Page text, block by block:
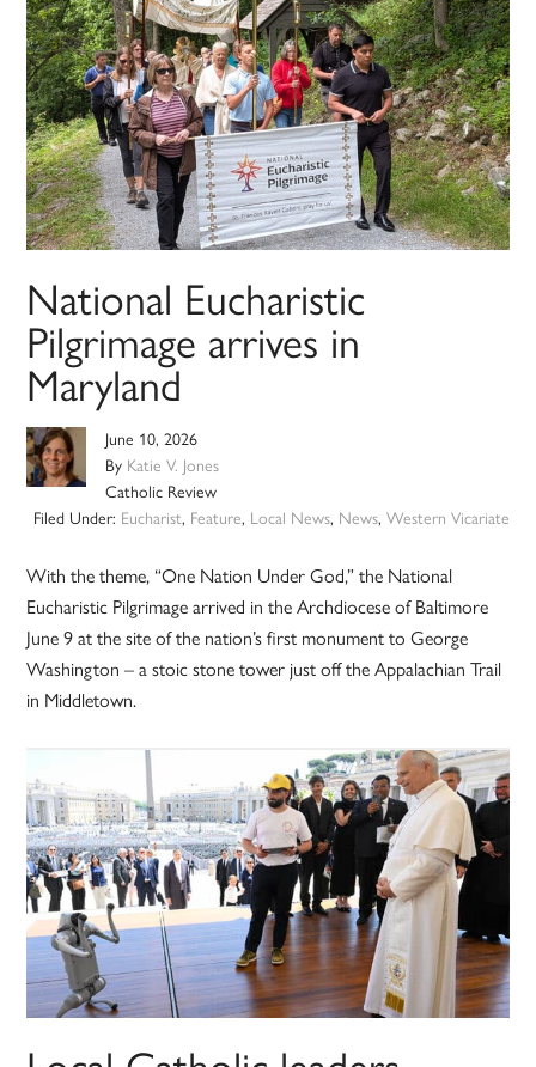
National Eucharistic
Pilgrimage arrives in
Maryland
June 10, 2026
By Katie V. Jones
Catholic Review
Filed Under: Eucharist, Feature, Local News, News, Western Vicariate
With the theme, “One Nation Under God,” the National
Eucharistic Pilgrimage arrived in the Archdiocese of Baltimore
June 9 at the site of the nation’s first monument to George
Washington – a stoic stone tower just off the Appalachian Trail
in Middletown.